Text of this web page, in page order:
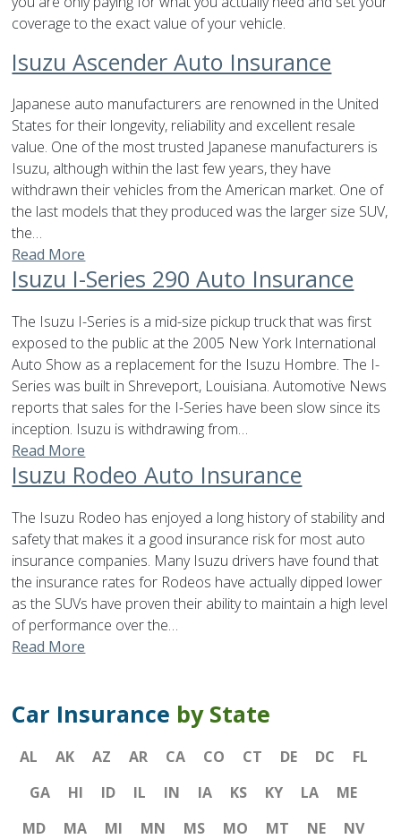
coverage to the exact value of your vehicle.
Isuzu Ascender Auto Insurance
Japanese auto manufacturers are renowned in the United
States for their longevity, reliability and excellent resale
value. One of the most trusted Japanese manufacturers is
Isuzu, although within the last few years, they have
withdrawn their vehicles from the American market. One of
the last models that they produced was the larger size SUV,
the…
Read More
Isuzu I-Series 290 Auto Insurance
The Isuzu I-Series is a mid-size pickup truck that was first
exposed to the public at the 2005 New York International
Auto Show as a replacement for the Isuzu Hombre. The I-
Series was built in Shreveport, Louisiana. Automotive News
reports that sales for the I-Series have been slow since its
inception. Isuzu is withdrawing from…
Read More
Isuzu Rodeo Auto Insurance
The Isuzu Rodeo has enjoyed a long history of stability and
safety that makes it a good insurance risk for most auto
insurance companies. Many Isuzu drivers have found that
the insurance rates for Rodeos have actually dipped lower
as the SUVs have proven their ability to maintain a high level
of performance over the…
Read More
Car Insurance by State
AL AK AZ AR CA CO CT DE DC
FL
GA
HI ID IL IN IA KS KY LA
ME
MD
MA MI MN MS MO MT NE
NV